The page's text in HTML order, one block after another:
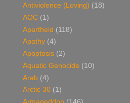
Antiviolence (Loving) (18)
AOC (1)
Apartheid (118)
Apathy (4)
Apoptosis (2)
Aquatic Genocide (10)
Arab (4)
Arctic 30 (1)